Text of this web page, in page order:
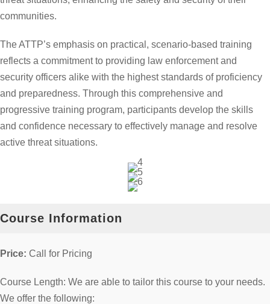
communities.
The ATTP’s emphasis on practical, scenario-based training
reflects a commitment to providing law enforcement and
security officers alike with the highest standards of proficiency
and preparedness. Through this comprehensive and
progressive training program, participants develop the skills
and confidence necessary to effectively manage and resolve
active threat situations.
Course Information
Price: Call for Pricing
Course Length: We are able to tailor this course to your needs.
We offer the following: